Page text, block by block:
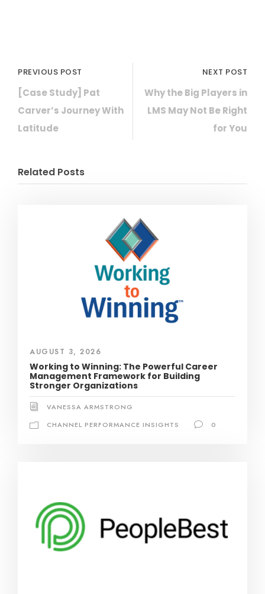
PREVIOUS POST
[Case Study] Pat
Carver’s Journey With
Latitude
NEXT POST
Why the Big Players in
LMS May Not Be Right
for You
Related Posts
AUGUST 3, 2026
Working to Winning: The Powerful Career
Management Framework for Building
Stronger Organizations
VANESSA ARMSTRONG
CHANNEL PERFORMANCE INSIGHTS
0